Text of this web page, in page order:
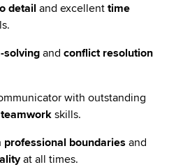
detail and excellenttime
solving andconflict resolution
with outstanding
skills.
professional boundaries and
at all times.